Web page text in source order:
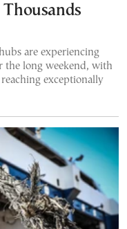
Thousands
are experiencing
the long weekend, with
exceptionally